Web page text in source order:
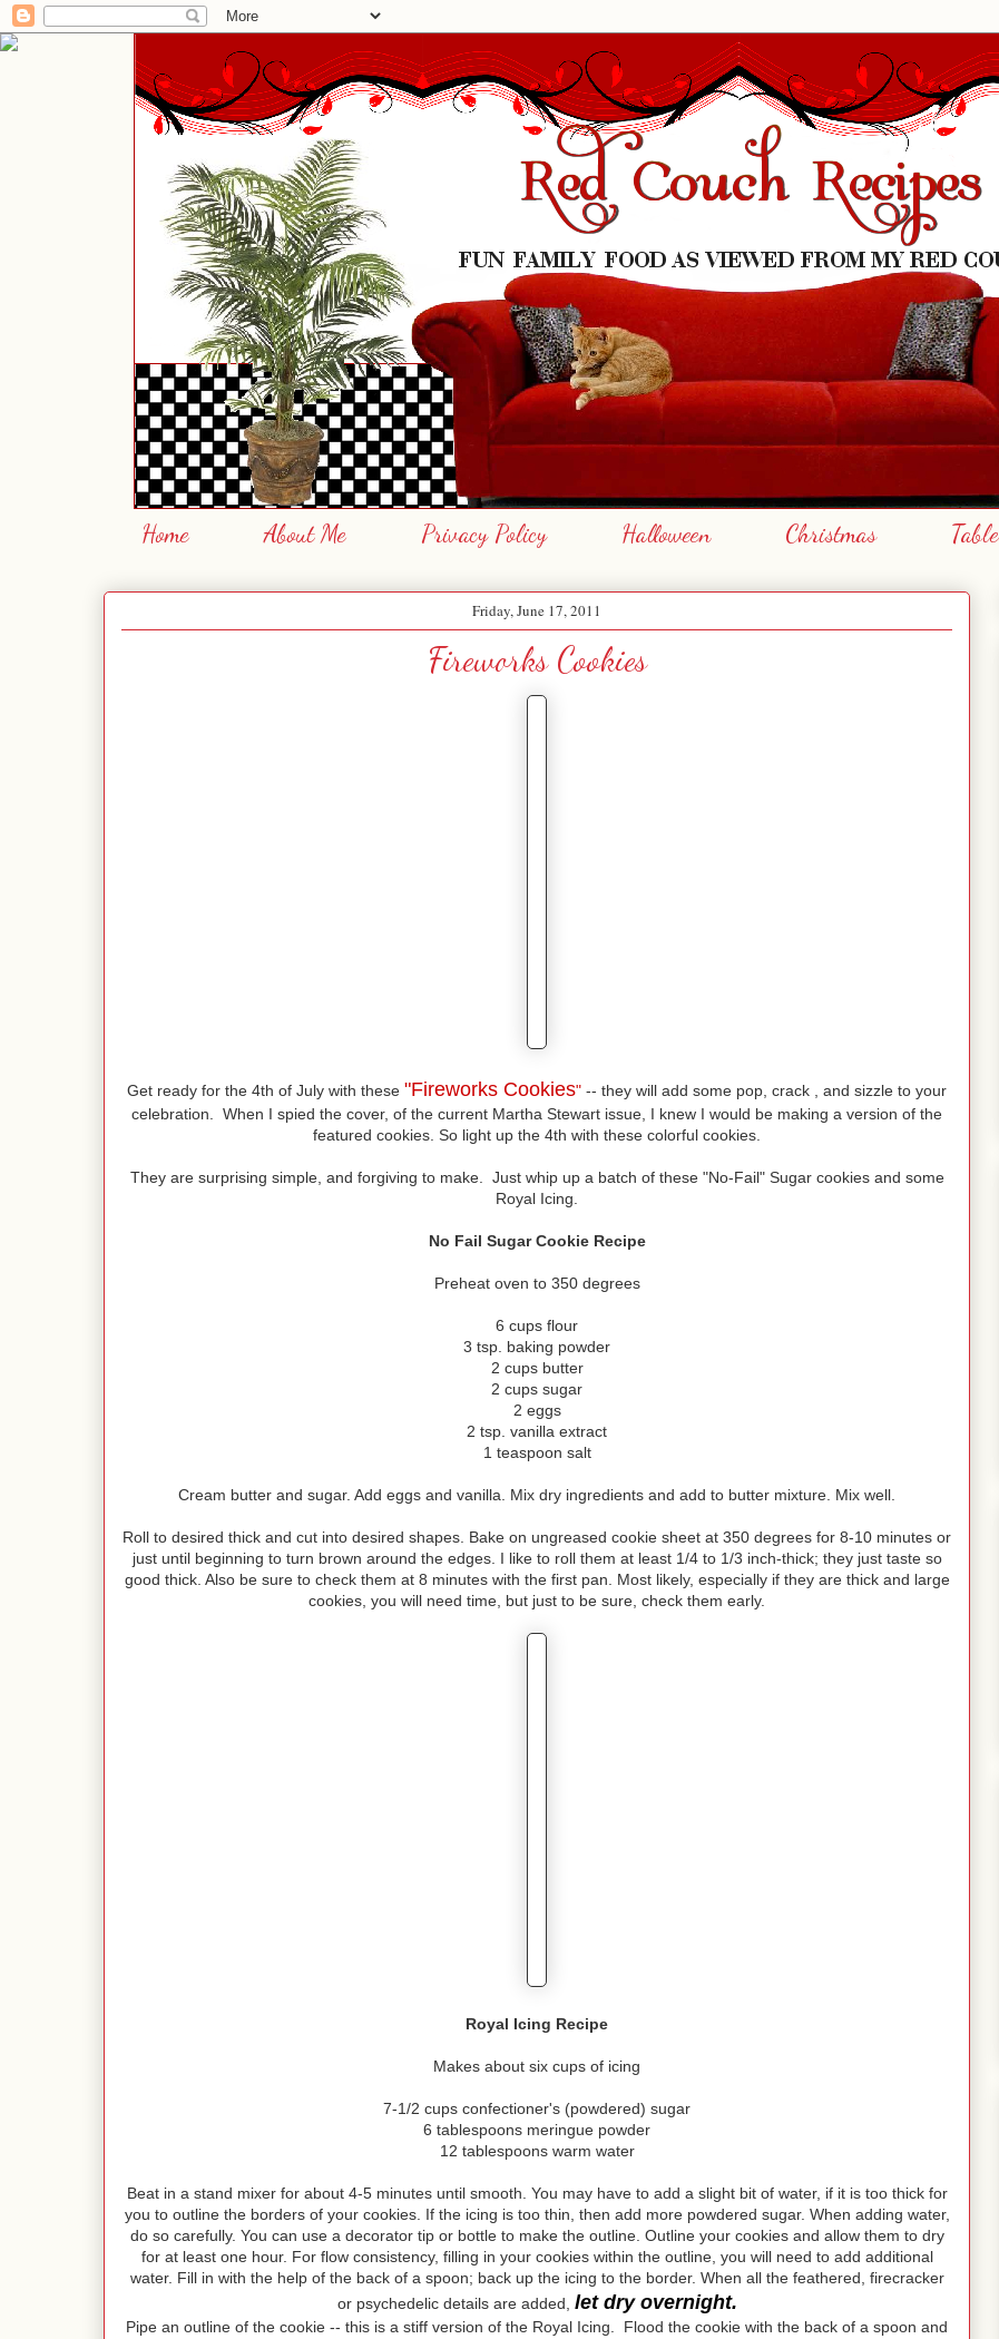
Home About Me Privacy Policy Halloween Christmas
Friday, June 17, 2011
Fireworks Cookies
Get ready for the 4th of July with these "Fireworks Cookies" -- they will add some pop, crack , and sizzle to your
celebration. When I spied the cover, of the current Martha Stewart issue, I knew I would be making a version of the
featured cookies. So light up the 4th with these colorful cookies.
They are surprising simple, and forgiving to make. Just whip up a batch of these "No-Fail" Sugar cookies and some
Royal Icing.
No Fail Sugar Cookie Recipe
Preheat oven to 350 degrees
6 cups flour
3 tsp. baking powder
2 cups butter
2 cups sugar
2 eggs
2 tsp. vanilla extract
1 teaspoon salt
Cream butter and sugar. Add eggs and vanilla. Mix dry ingredients and add to butter mixture. Mix well.
Roll to desired thick and cut into desired shapes. Bake on ungreased cookie sheet at 350 degrees for 8-10 minutes or
just until beginning to turn brown around the edges. I like to roll them at least 1/4 to 1/3 inch-thick; they just taste so
good thick. Also be sure to check them at 8 minutes with the first pan. Most likely, especially if they are thick and large
cookies, you will need time, but just to be sure, check them early.
Royal Icing Recipe
Makes about six cups of icing
7-1/2 cups confectioner's (powdered) sugar
6 tablespoons meringue powder
12 tablespoons warm water
Beat in a stand mixer for about 4-5 minutes until smooth. You may have to add a slight bit of water, if it is too thick for
you to outline the borders of your cookies. If the icing is too thin, then add more powdered sugar. When adding water,
do so carefully. You can use a decorator tip or bottle to make the outline. Outline your cookies and allow them to dry
for at least one hour. For flow consistency, filling in your cookies within the outline, you will need to add additional
water. Fill in with the help of the back of a spoon; back up the icing to the border. When all the feathered, firecracker
or psychedelic details are added, let dry overnight.
Pipe an outline of the cookie -- this is a stiff version of the Royal Icing. Flood the cookie with the back of a spoon and